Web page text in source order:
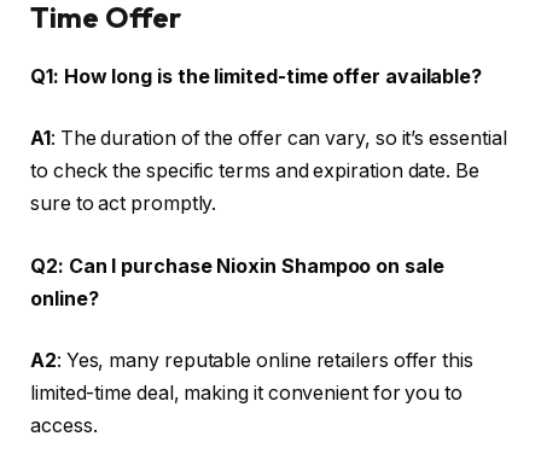
Time Offer
Q1: How long is the limited-time offer available?
A1 : The duration of the offer can vary, so it’s essential
to check the specific terms and expiration date. Be
sure to act promptly.
Q2: Can I purchase Nioxin Shampoo on sale
online?
A2: Yes, many reputable online retailers offer this
limited-time deal, making it convenient for you to
access.